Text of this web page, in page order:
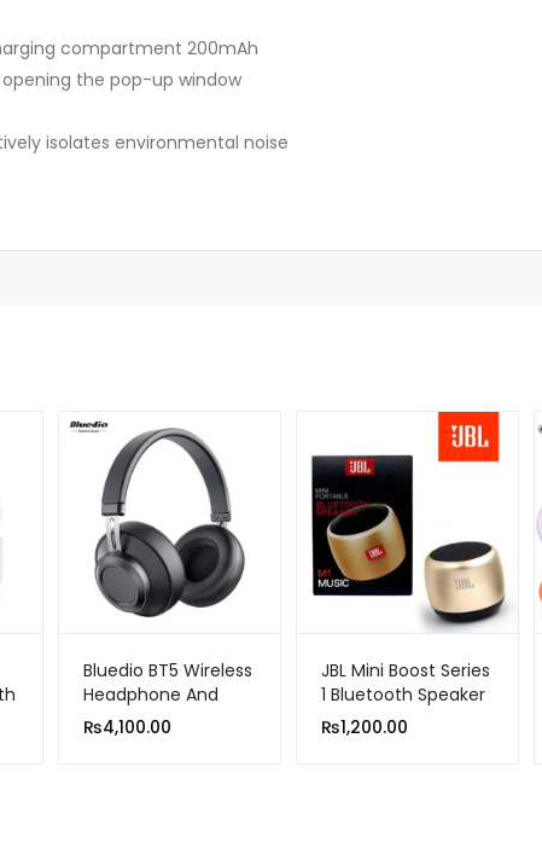
compartment 200mAh
the pop-up window
isolates environmental noise
Bluedio BT5 Wireless
Headphone And
Wired Stereo
Bluetooth Over-Ear
₨4,100.00
JBL Mini Boost Series
1 Bluetooth Speaker
₨1,200.00